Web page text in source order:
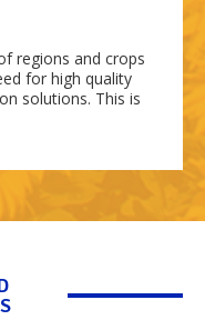
regions and crops
for high quality
solutions. This is